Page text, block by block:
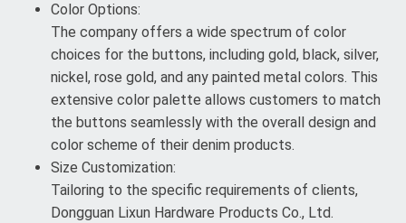
Color Options:
The company offers a wide spectrum of color
choices for the buttons, including gold, black, silver,
nickel, rose gold, and any painted metal colors. This
extensive color palette allows customers to match
the buttons seamlessly with the overall design and
color scheme of their denim products.
Size Customization:
Tailoring to the specific requirements of clients,
Dongguan Lixun Hardware Products Co., Ltd.